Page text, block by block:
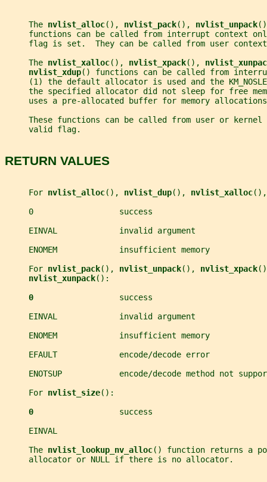
     The
nvlist_alloc(), nvlist_pack(), nvlist_unpack
functions can be called from interrupt context
flag is set.  They can be called from user
     The
nvlist_xalloc(), nvlist_xpack(),
nvlist_xdup() functions can be called from
(1) the default allocator is used and the
the specified allocator did not sleep for free
uses a pre-allocated buffer for memory
These functions can be called from user or kernel
     valid flag.
RETURN VALUES
     For
nvlist_alloc(), nvlist_dup(), nvlist_xalloc
     0                  success
     EINVAL             invalid argument
     ENOMEM             insufficient memory
     For
nvlist_pack(), nvlist_unpack(), nvlist_xpack
nvlist_xunpack():
0 success
     EINVAL             invalid argument
     ENOMEM             insufficient memory
     EFAULT             encode/decode error
ENOTSUP            encode/decode method not
     For
nvlist_size():
0 success
     EINVAL
     The
nvlist_lookup_nv_alloc() function returns a
     allocator or NULL if there is no allocator.